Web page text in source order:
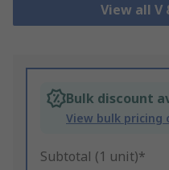
View all V
Bulk discount
View bulk pricing
Subtotal (1 unit)*